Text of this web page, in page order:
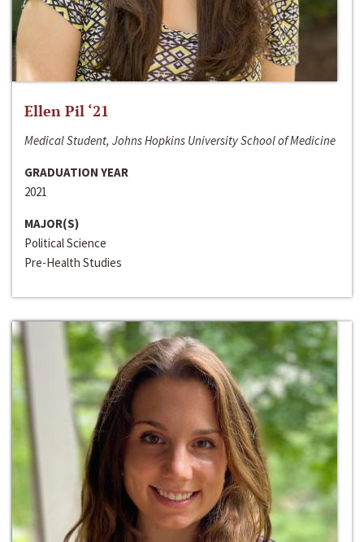
Ellen Pil ‘21
Medical Student, Johns Hopkins University School of Medicine
GRADUATION YEAR
2021
MAJOR(S)
Political Science
Pre-Health Studies